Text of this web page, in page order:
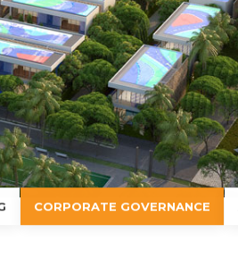
CORPORATE GOVERNANCE